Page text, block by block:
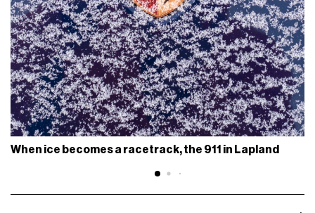
When ice becomes a racetrack, the 911 in Lapland